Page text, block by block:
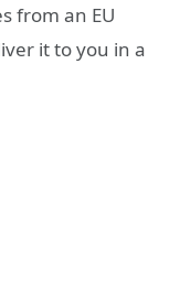
from an EU
it to you in a